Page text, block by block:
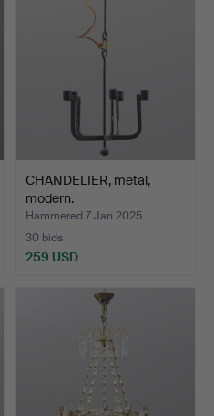
CHANDELIER, metal,
modern.
Hammered 7 Jan 2025
30 bids
259 USD